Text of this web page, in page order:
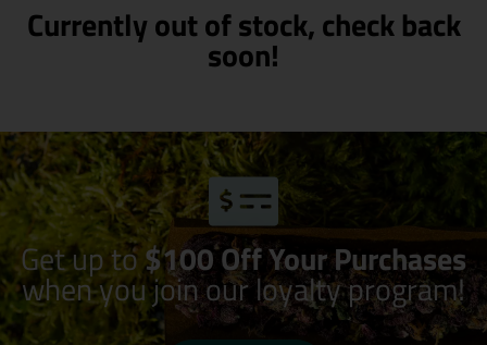
Currently out of stock, check back
soon!
Get up to$100 Off Your Purchases
when you join our loyalty program!